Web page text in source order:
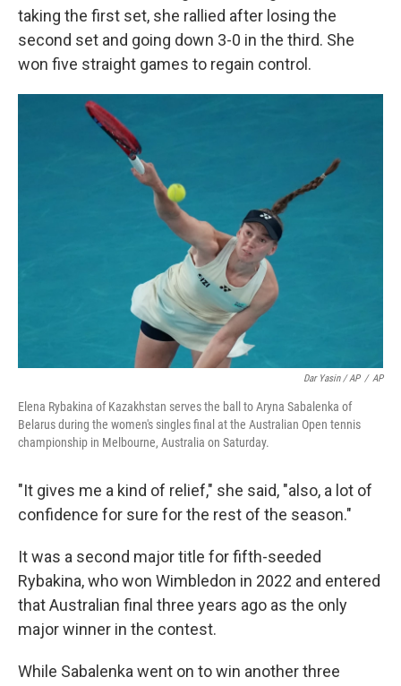
taking the first set, she rallied after losing the
second set and going down 3-0 in the third. She
won five straight games to regain control.
Dar Yasin / AP / AP
Elena Rybakina of Kazakhstan serves the ball to Aryna Sabalenka of
Belarus during the women's singles final at the Australian Open tennis
championship in Melbourne, Australia on Saturday.
"It gives me a kind of relief," she said, "also, a lot of
confidence for sure for the rest of the season."
It was a second major title for fifth-seeded
Rybakina, who won Wimbledon in 2022 and entered
that Australian final three years ago as the only
major winner in the contest.
While Sabalenka went on to win another three